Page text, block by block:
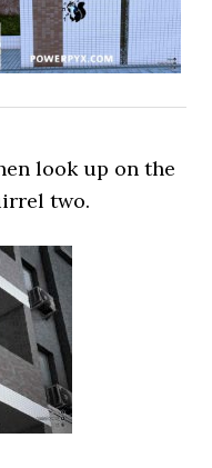
look up on the
two.